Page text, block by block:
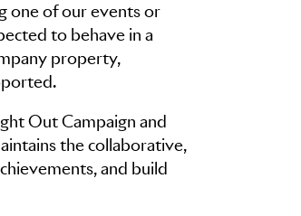
one of our events or
to behave in a
property,
Out Campaign and
the collaborative,
and build